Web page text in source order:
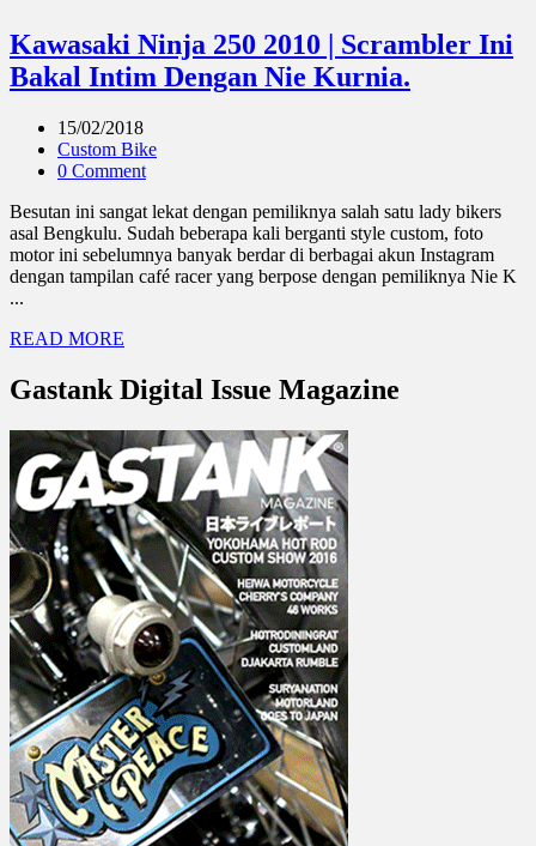
Kawasaki Ninja 250 2010 | Scrambler Ini
Bakal Intim Dengan Nie Kurnia.
15/02/2018
Custom Bike
0 Comment
Besutan ini sangat lekat dengan pemiliknya salah satu lady bikers
asal Bengkulu. Sudah beberapa kali berganti style custom, foto
motor ini sebelumnya banyak berdar di berbagai akun Instagram
dengan tampilan café racer yang berpose dengan pemiliknya Nie K
...
READ MORE
Gastank Digital Issue Magazine